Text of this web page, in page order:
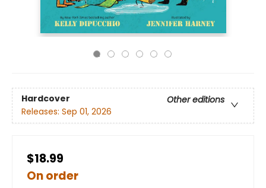
Hardcover
Other editions
Releases: Sep 01, 2026
$18.99
On order